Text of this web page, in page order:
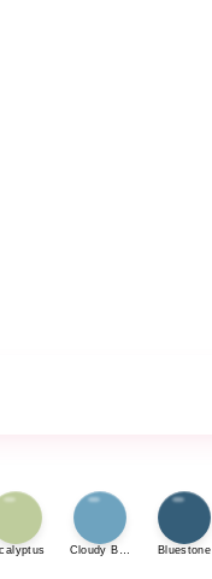
Cloudy Blue Bluestone